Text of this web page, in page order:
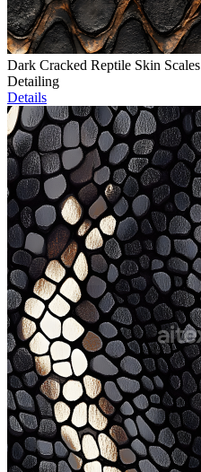
Dark Cracked Reptile Skin
Detailing
Details